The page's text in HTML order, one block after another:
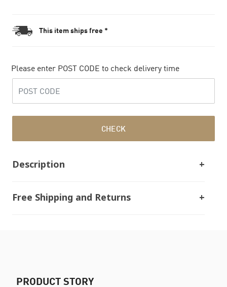
This item ships free *
Please enter POST CODE to check delivery time
CHECK
Description
Free Shipping and Returns
PRODUCT STORY